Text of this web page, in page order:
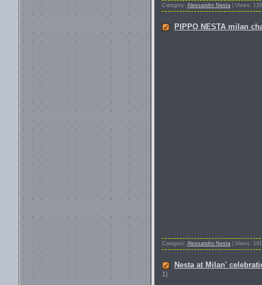
Category: Alessandro Nesta | Views:
PIPPO NESTA milan
Category: Alessandro Nesta | Views:
Nesta at Milan'
1)